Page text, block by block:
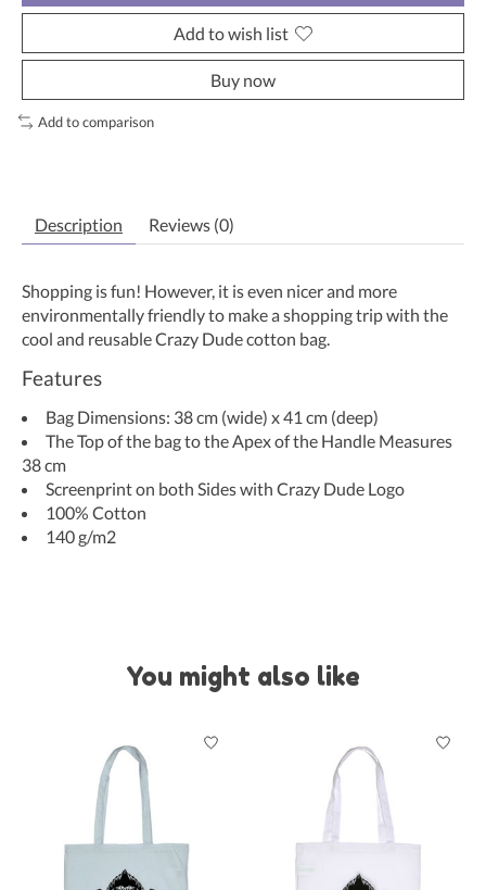
Add to wish list
Buy now
Add to comparison
Description Reviews (0)
Shopping is fun! However, it is even nicer and more
environmentally friendly to make a shopping trip with the
cool and reusable Crazy Dude cotton bag.
Features
Bag Dimensions: 38 cm (wide) x 41 cm (deep)
The Top of the bag to the Apex of the Handle Measures
38 cm
Screenprint on both Sides with Crazy Dude Logo
100% Cotton
140 g/m2
You might also like